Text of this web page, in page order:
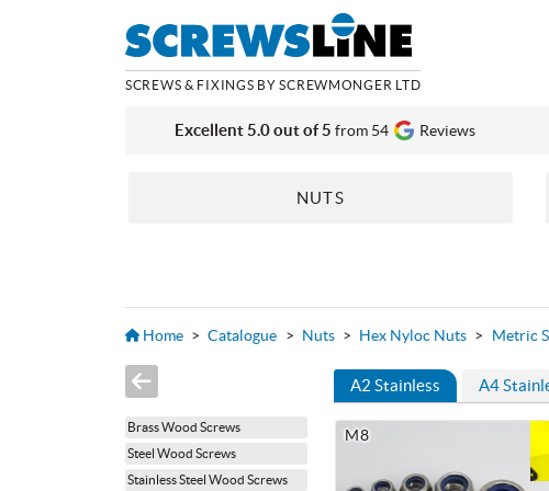
SCREWS & FIXINGS BY SCREWMONGER LTD
Excellent 5.0 out of 5 from 54 Reviews
NUTS
Home > Catalogue > Nuts > Hex Nyloc Nuts > Metric
A2 Stainless A4
Brass Wood Screws
Steel Wood Screws
Stainless Steel Wood Screws
M8